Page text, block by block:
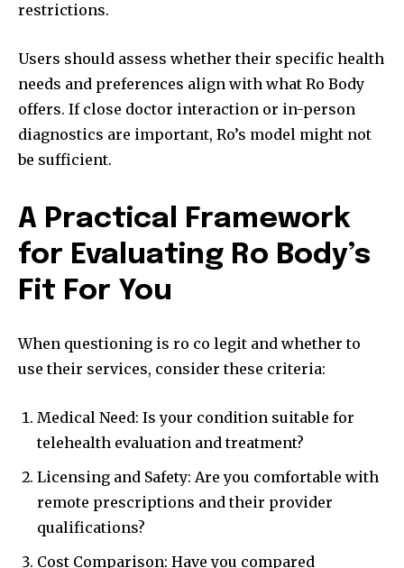
restrictions.
Users should assess whether their specific health
needs and preferences align with what Ro Body
offers. If close doctor interaction or in-person
diagnostics are important, Ro’s model might not
be sufficient.
A Practical Framework
for Evaluating Ro Body’s
Fit For You
When questioning is ro co legit and whether to
use their services, consider these criteria:
Medical Need: Is your condition suitable for
telehealth evaluation and treatment?
Licensing and Safety: Are you comfortable with
remote prescriptions and their provider
qualifications?
Cost Comparison: Have you compared